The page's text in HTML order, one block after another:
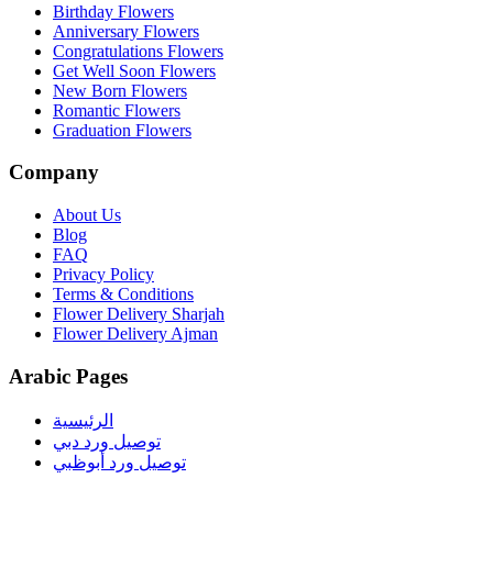
Birthday Flowers
Anniversary Flowers
Congratulations Flowers
Get Well Soon Flowers
New Born Flowers
Romantic Flowers
Graduation Flowers
Company
About Us
Blog
FAQ
Privacy Policy
Terms & Conditions
Flower Delivery Sharjah
Flower Delivery Ajman
Arabic Pages
الرئيسية
توصيل ورد دبي
توصيل ورد أبوظبي